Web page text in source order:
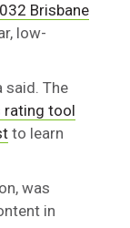
Brisbane
low-
said. The
rating tool
to learn
was
in